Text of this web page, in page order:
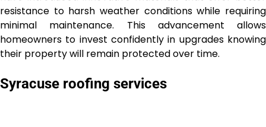
resistance to harsh weather conditions while requiring
minimal maintenance. This advancement allows
homeowners to invest confidently in upgrades knowing
their property will remain protected over time.
Syracuse roofing services